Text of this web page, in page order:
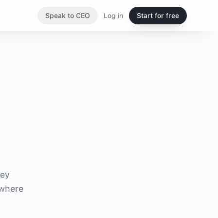
Speak to CEO Log in Start for free